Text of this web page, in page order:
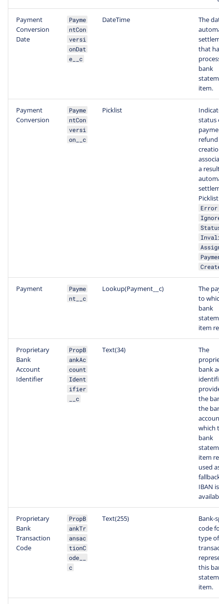
Payment
Conversion
Date
Payme
ntCon
versi
onDat
e__c
DateTime
The
that
bank
item.
Payment
Conversion
Payme
ntCon
versi
on__c
Picklist
status
refund
a
Error
Payment
Payme
nt__c
Lookup(Payment__c)
The
to
bank
item
Proprietary
Bank
Account
Identifier
PropB
ankAc
count
Ident
ifier
__c
Text(34)
The
bank
the
the
which
bank
item
used
IBAN
Proprietary
Bank
Transaction
Code
PropB
ankTr
ansac
tionC
ode__
c
Text(255)
Bank-
code
type
this
item.